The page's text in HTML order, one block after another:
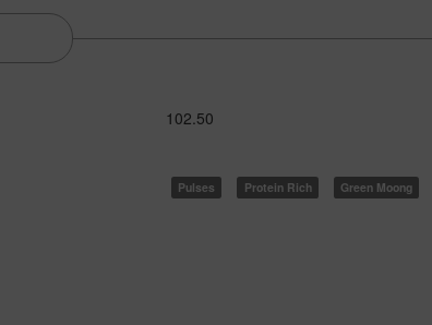
102.50
Pulses Protein Rich Green Moong